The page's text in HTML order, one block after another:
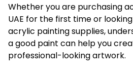
Whether you are purchasing
UAE for the first time or
acrylic painting supplies,
a good paint can help you
professional-looking artwork.